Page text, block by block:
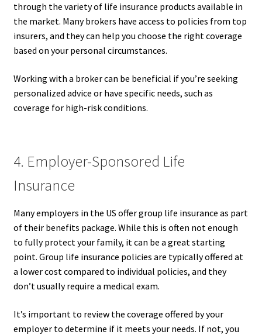
through the variety of life insurance products available in
the market. Many brokers have access to policies from top
insurers, and they can help you choose the right coverage
based on your personal circumstances.
Working with a broker can be beneficial if you’re seeking
personalized advice or have specific needs, such as
coverage for high-risk conditions.
4. Employer-Sponsored Life
Insurance
Many employers in the US offer group life insurance as part
of their benefits package. While this is often not enough
to fully protect your family, it can be a great starting
point. Group life insurance policies are typically offered at
a lower cost compared to individual policies, and they
don’t usually require a medical exam.
It’s important to review the coverage offered by your
employer to determine if it meets your needs. If not, you